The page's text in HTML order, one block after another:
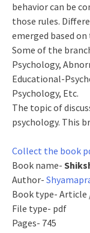
behavior can be
those rules.
emerged based
Some of the
Psychology,
Educational-
Psychology, Etc.
The topic of
psychology. This
Collect the book
Book name-
Author-
Book type- Article
File type- pdf
Pages- 745